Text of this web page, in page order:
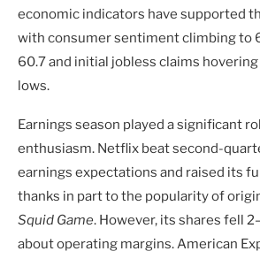
economic indicators have supported
with consumer sentiment climbing to
60.7 and initial jobless claims
lows.
Earnings season played a significant
enthusiasm. Netflix beat second-
earnings expectations and raised its
thanks in part to the popularity of
Squid Game. However, its shares fell
about operating margins. American